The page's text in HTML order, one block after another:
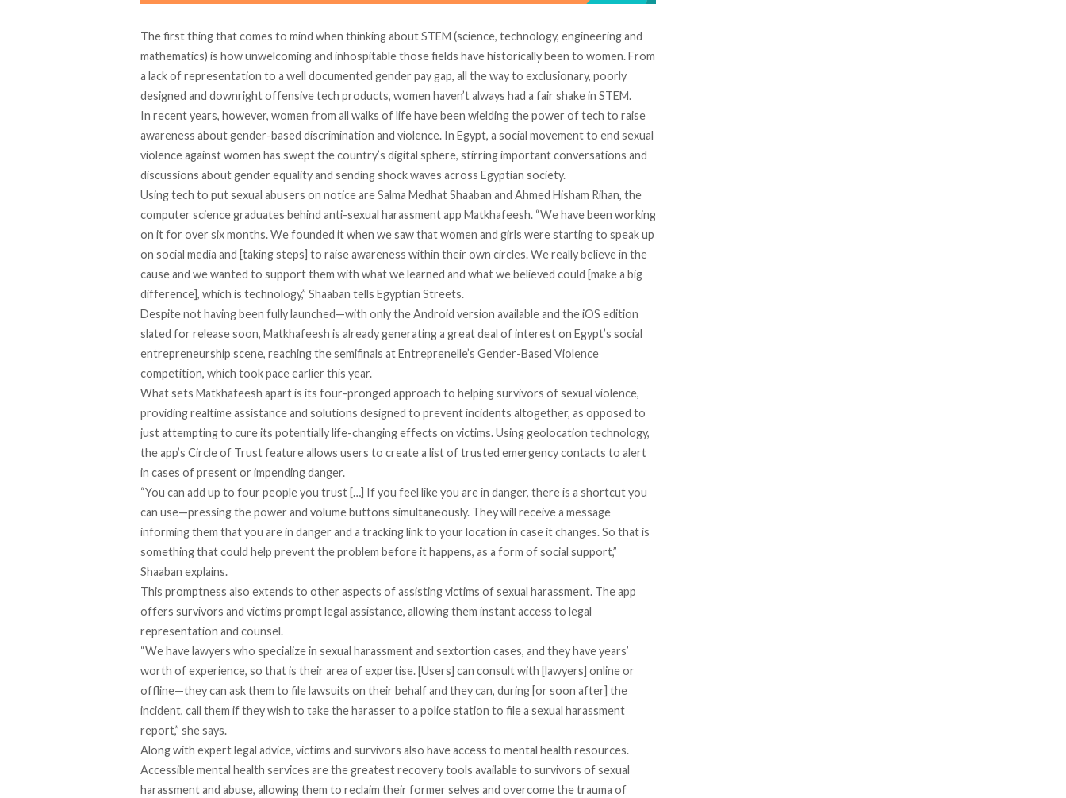
The first thing that comes to mind when thinking about STEM (science, technology, engineering and
mathematics) is how unwelcoming and inhospitable those fields have historically been to women. From
a lack of representation to a well documented gender pay gap, all the way to exclusionary, poorly
designed and downright offensive tech products, women haven’t always had a fair shake in STEM.
In recent years, however, women from all walks of life have been wielding the power of tech to raise
awareness about gender-based discrimination and violence. In Egypt, a social movement to end sexual
violence against women has swept the country’s digital sphere, stirring important conversations and
discussions about gender equality and sending shock waves across Egyptian society.
Using tech to put sexual abusers on notice are Salma Medhat Shaaban and Ahmed Hisham Rihan, the
computer science graduates behind anti-sexual harassment app Matkhafeesh. “We have been working
on it for over six months. We founded it when we saw that women and girls were starting to speak up
on social media and [taking steps] to raise awareness within their own circles. We really believe in the
cause and we wanted to support them with what we learned and what we believed could [make a big
difference], which is technology,” Shaaban tells Egyptian Streets.
Despite not having been fully launched—with only the Android version available and the iOS edition
slated for release soon, Matkhafeesh is already generating a great deal of interest on Egypt’s social
entrepreneurship scene, reaching the semifinals atEntreprenelle’s Gender-Based Violence
competition, which took pace earlier this year.
What sets Matkhafeesh apart is its four-pronged approach to helping survivors of sexual violence,
providing realtime assistance and solutions designed to prevent incidents altogether, as opposed to
just attempting to cure its potentially life-changing effects on victims. Using geolocation technology,
the app’s Circle of Trust feature allows users to create a list of trusted emergency contacts to alert
in cases of present or impending danger.
“You can add up to four people you trust […] If you feel like you are in danger, there is a shortcut you
can use—pressing the power and volume buttons simultaneously. They will receive a message
informing them that you are in danger and a tracking link to your location in case it changes. So that is
something that could help prevent the problem before it happens, as a form of social support,”
Shaaban explains.
This promptness also extends to other aspects of assisting victims of sexual harassment. The app
offers survivors and victims prompt legal assistance, allowing them instant access to legal
representation and counsel.
“We have lawyers who specialize in sexual harassment and sextortion cases, and they have years’
worth of experience, so that is their area of expertise. [Users] can consult with [lawyers] online or
offline—they can ask them to file lawsuits on their behalf and they can, during [or soon after] the
incident, call them if they wish to take the harasser to a police station to file a sexual harassment
report,” she says.
Along with expert legal advice, victims and survivors also have access to mental health resources.
Accessible mental health services are the greatest recovery tools available to survivors of sexual
harassment and abuse, allowing them to reclaim their former selves and overcome the trauma of